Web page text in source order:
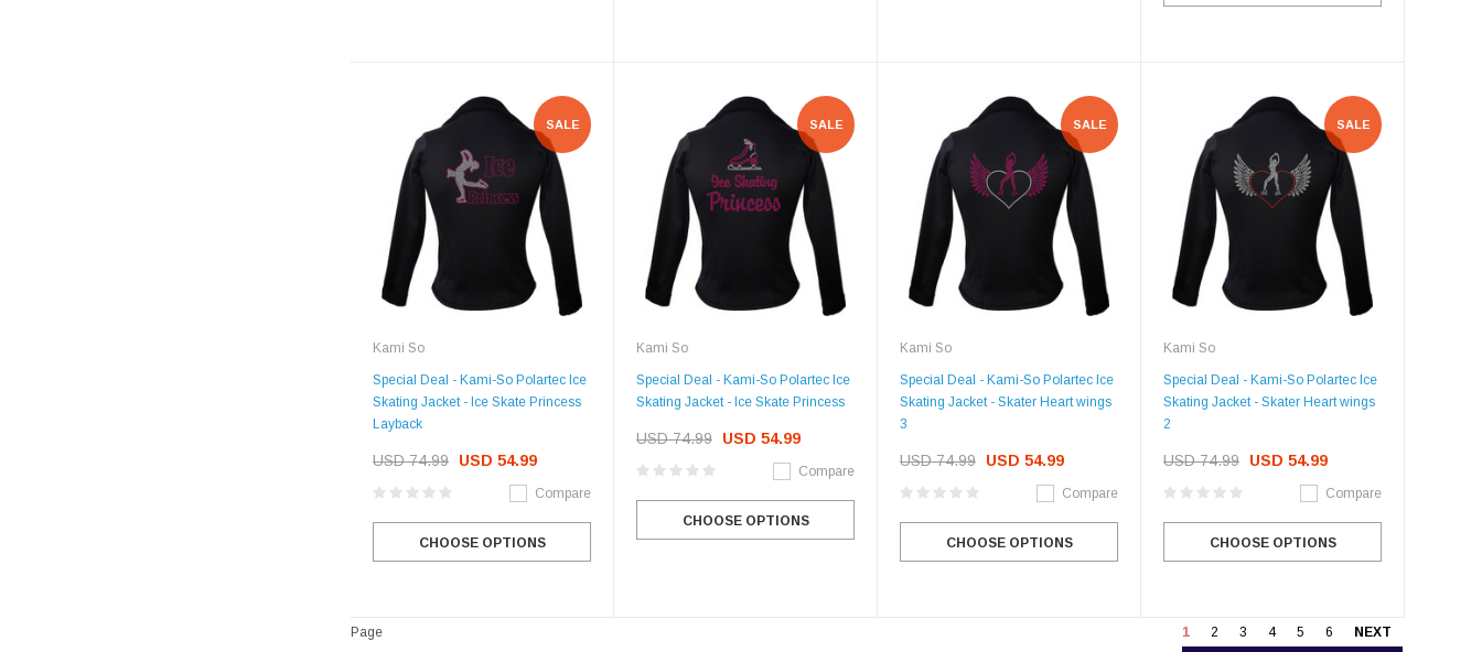
SALE
Kami So
Special Deal - Kami-So Polartec Ice
Skating Jacket - Ice Skate Princess
Layback
USD 74.99 USD 54.99
Compare
CHOOSE OPTIONS
SALE
Kami So
Special Deal - Kami-So Polartec Ice
Skating Jacket - Ice Skate Princess
USD 74.99 USD 54.99
Compare
CHOOSE OPTIONS
SALE
Kami So
Special Deal - Kami-So Polartec Ice
Skating Jacket - Skater Heart wings
3
USD 74.99 USD 54.99
Compare
CHOOSE OPTIONS
SALE
Kami So
Special Deal - Kami-So Polartec Ice
Skating Jacket - Skater Heart wings
2
USD 74.99 USD 54.99
Compare
CHOOSE OPTIONS
Page 1 2 3 4 5 6 NEXT